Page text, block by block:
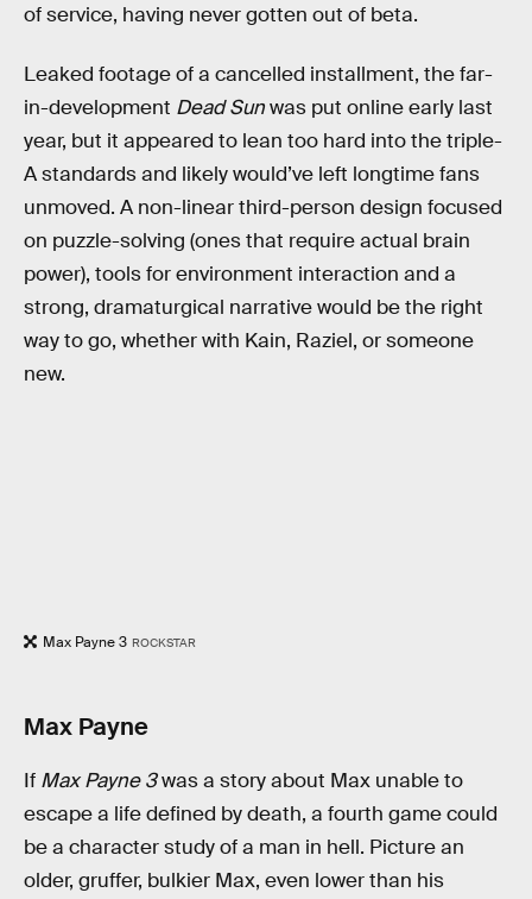
of service, having never gotten out of beta.
Leaked footage of a cancelled installment, the far-
in-development Dead Sunwas put online early last
year, but it appeared to lean too hard into the triple-
A standards and likely would’ve left longtime fans
unmoved. A non-linear third-person design focused
on puzzle-solving (ones that require actual brain
power), tools for environment interaction and a
strong, dramaturgical narrative would be the right
way to go, whether with Kain, Raziel, or someone
new.
Max Payne 3 ROCKSTAR
Max Payne
If Max Payne 3was a story about Max unable to
escape a life defined by death, a fourth game could
be a character study of a man in hell. Picture an
older, gruffer, bulkier Max, even lower than his